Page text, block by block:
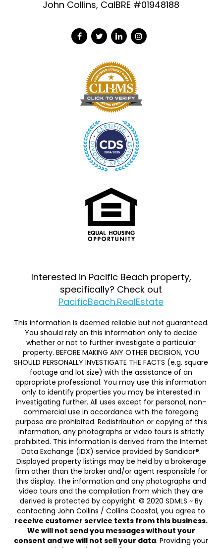
John Collins, CalBRE #01948188
Interested in Pacific Beach property,
specifically? Check out
PacificBeach.RealEstate
This information is deemed reliable but not guaranteed.
You should rely on this information only to decide
whether or not to further investigate a particular
property. BEFORE MAKING ANY OTHER DECISION, YOU
SHOULD PERSONALLY INVESTIGATE THE FACTS (e.g. square
footage and lot size) with the assistance of an
appropriate professional. You may use this information
only to identify properties you may be interested in
investigating further. All uses except for personal, non-
commercial use in accordance with the foregoing
purpose are prohibited. Redistribution or copying of this
information, any photographs or video tours is strictly
prohibited. This information is derived from the Internet
Data Exchange (IDX) service provided by Sandicor®.
Displayed property listings may be held by a brokerage
firm other than the broker and/or agent responsible for
this display. The information and any photographs and
video tours and the compilation from which they are
derived is protected by copyright. © 2020 SDMLS ~ By
contacting John Collins / Collins Coastal, you agree to
receive customer service texts from this business.
We will not send you messages without your
consent and we will not sell your data. Providing your